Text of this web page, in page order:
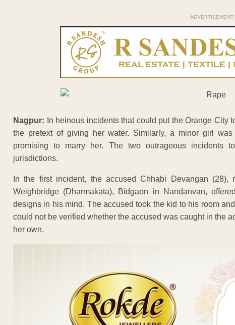
ADVERTISEMENT
Nagpur: In heinous incidents that could put the Orange City
the pretext of giving her water. Similarly, a minor girl
promising to marry her. The two outrageous incidents
jurisdictions.
In the first incident, the accused Chhabi Devangan
Weighbridge (Dharmakata), Bidgaon in Nandanvan,
designs in his mind. The accused took the kid to his room
could not be verified whether the accused was caught in the
her own.